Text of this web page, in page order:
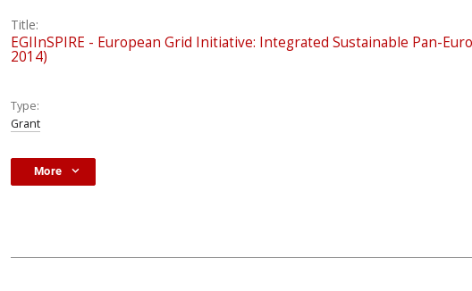
Title:
EGIInSPIRE - European Grid Initiative: Integrated Sustainable Pan-
2014)
Type:
Grant
More